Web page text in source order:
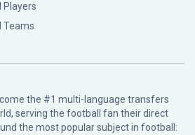
Players
Teams
the #1 multi-language transfers
serving the football fan their direct
the most popular subject in football: